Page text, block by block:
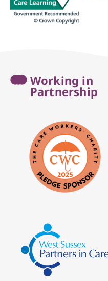
Working in
Partnership